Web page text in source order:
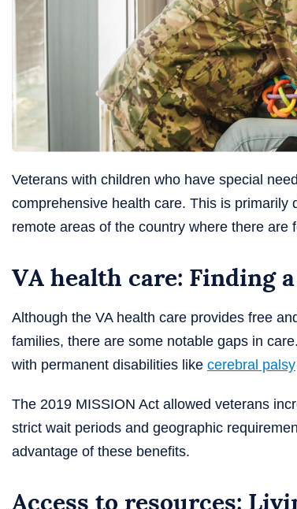
Veterans with children who have special
comprehensive health care. This is primarily
remote areas of the country where there are
VA health care: Finding
Although the VA health care provides free
families, there are some notable gaps in
with permanent disabilities like cerebral palsy
The 2019 MISSION Act allowed veterans
strict wait periods and geographic
advantage of these benefits.
Access to resources: